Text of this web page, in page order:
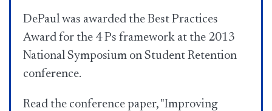
DePaul was awarded the Best Practices
Award for the 4 Ps framework at the 2013
National Symposium on Student Retention
conference.
Read the conference paper, "Improving